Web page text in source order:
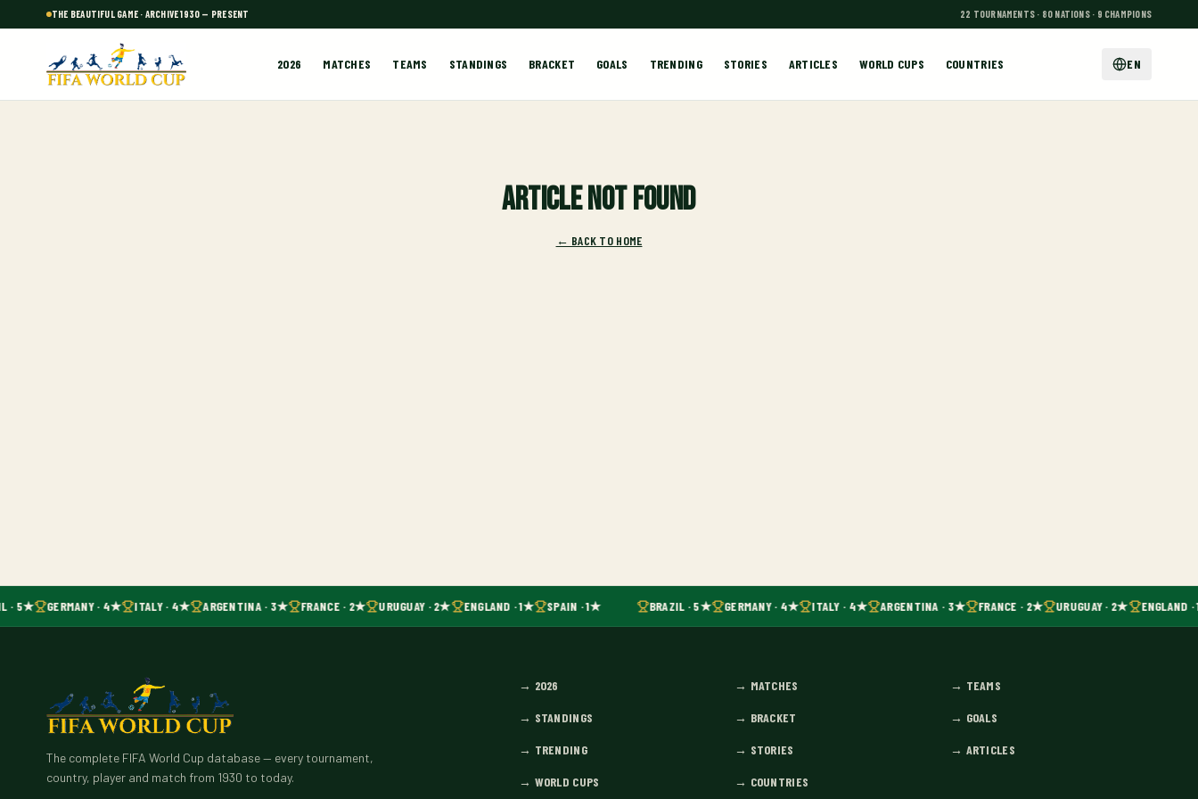
THE BEAUTIFUL GAME · ARCHIVE 1930 — PRESENT 22 TOURNAMENTS · 80 NATIONS · 9 CHAMPIONS
2026 MATCHES TEAMS STANDINGS BRACKET GOALS TRENDING STORIES ARTICLES WORLD CUPS COUNTRIES EN
Article not found
← BACK TO HOME
· 5★ GERMANY · 4★ ITALY · 4★ ARGENTINA · 3★ FRANCE · 2★ URUGUAY · 2★ ENGLAND · 1★ SPAIN · 1★ BRAZIL · 5★ GERMANY · 4★ ITALY · 4★ ARGENTINA · 3★ FRANCE · 2★ URUGUAY · 2★ ENGLAND ·
The complete FIFA World Cup database — every tournament,
country, player and match from 1930 to today.
→ 2026 → MATCHES → TEAMS
→ STANDINGS → BRACKET → GOALS
→ TRENDING → STORIES → ARTICLES
→ WORLD CUPS → COUNTRIES